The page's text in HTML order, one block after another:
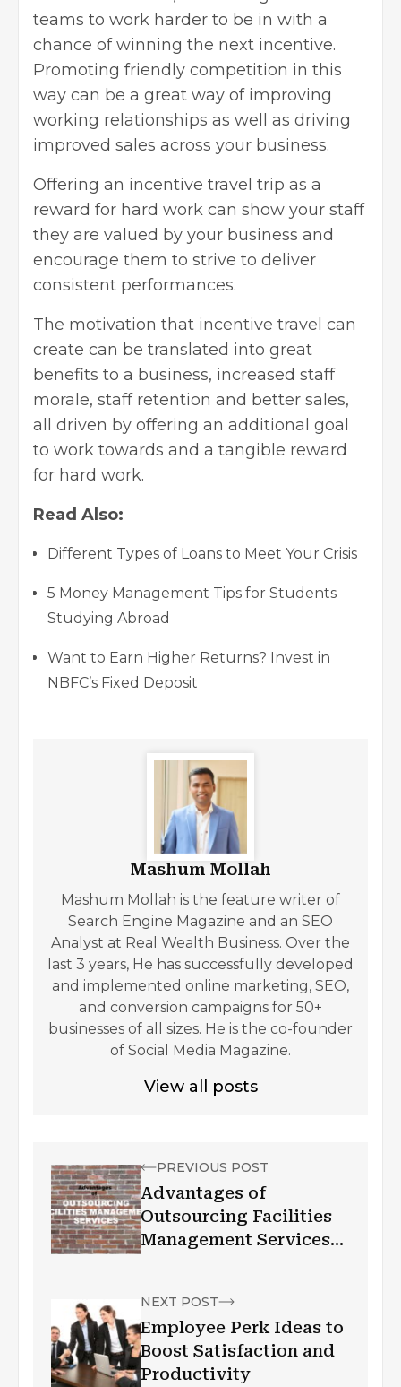
teams to work harder to be in with a
chance of winning the next incentive.
Promoting friendly competition in this
way can be a great way of improving
working relationships as well as driving
improved sales across your business.
Offering an incentive travel trip as a
reward for hard work can show your staff
they are valued by your business and
encourage them to strive to deliver
consistent performances.
The motivation that incentive travel can
create can be translated into great
benefits to a business, increased staff
morale, staff retention and better sales,
all driven by offering an additional goal
to work towards and a tangible reward
for hard work.
Read Also:
Different Types of Loans to Meet Your Crisis
5 Money Management Tips for Students
Studying Abroad
Want to Earn Higher Returns? Invest in
NBFC’s Fixed Deposit
Mashum Mollah
Mashum Mollah is the feature writer of
Search Engine Magazine and an SEO
Analyst at Real Wealth Business. Over the
last 3 years, He has successfully developed
and implemented online marketing, SEO,
and conversion campaigns for 50+
businesses of all sizes. He is the co-founder
of Social Media Magazine.
View all posts
PREVIOUS POST
Advantages of
Outsourcing Facilities
Management Services
NEXT POST
Employee Perk Ideas to
Boost Satisfaction and
Productivity